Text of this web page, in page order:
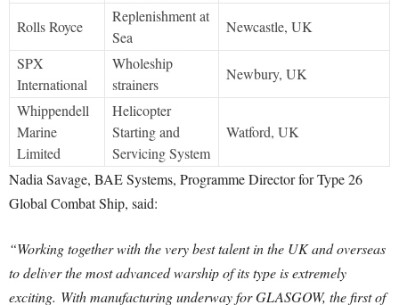
Rolls Royce
Replenishment at
Sea
Newcastle, UK
SPX
International
Wholeship
strainers
Newbury, UK
Whippendell
Marine
Limited
Helicopter
Starting and
Servicing System
Watford, UK
Nadia Savage, BAE Systems, Programme Director for Type 26
Global Combat Ship, said:
“Working together with the very best talent in the UK and overseas
to deliver the most advanced warship of its type is extremely
exciting. With manufacturing underway for GLASGOW, the first of